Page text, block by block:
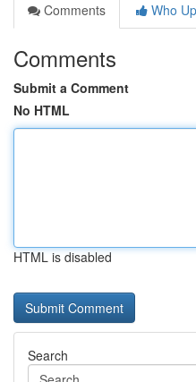
Comments
Who
Comments
Submit a Comment
No HTML
HTML is disabled
Search